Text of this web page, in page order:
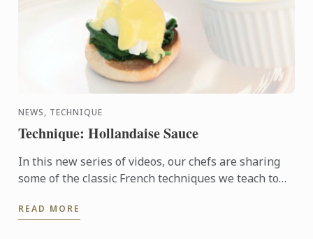
NEWS, TECHNIQUE
Technique: Hollandaise Sauce
In this new series of videos, our chefs are sharing
some of the classic French techniques we teach to
around the ...
READ MORE